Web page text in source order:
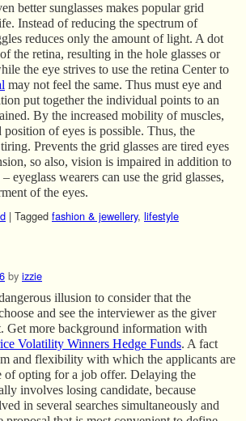
better sunglasses makes popular grid
Instead of reducing the spectrum of
reduces only the amount of light. A dot
the retina, resulting in the hole glasses or
the eye strives to use the retina Center to
may not feel the same. Thus must eye and
put together the individual points to an
By the increased mobility of muscles,
position of eyes is possible. Thus, the
Prevents the grid glasses are tired eyes
so also, vision is impaired in addition to
eyeglass wearers can use the grid glasses,
of the eyes.
| Tagged fashion & jewellery, lifestyle
by izzie
illusion to consider that the
and see the interviewer as the giver
Get more background information with
Volatility Winners Hedge Funds. A fact
and flexibility with which the applicants are
of opting for a job offer. Delaying the
involves losing candidate, because
in several searches simultaneously and